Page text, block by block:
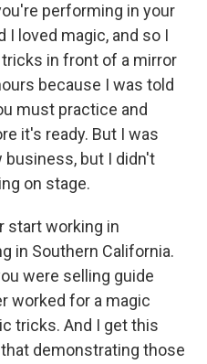
performing in your
I loved magic, and so I
in front of a mirror
because I was told
must practice and
it's ready. But I was
but I didn't
on stage.
start working in
in Southern California.
were selling guide
worked for a magic
tricks. And I get this
demonstrating those